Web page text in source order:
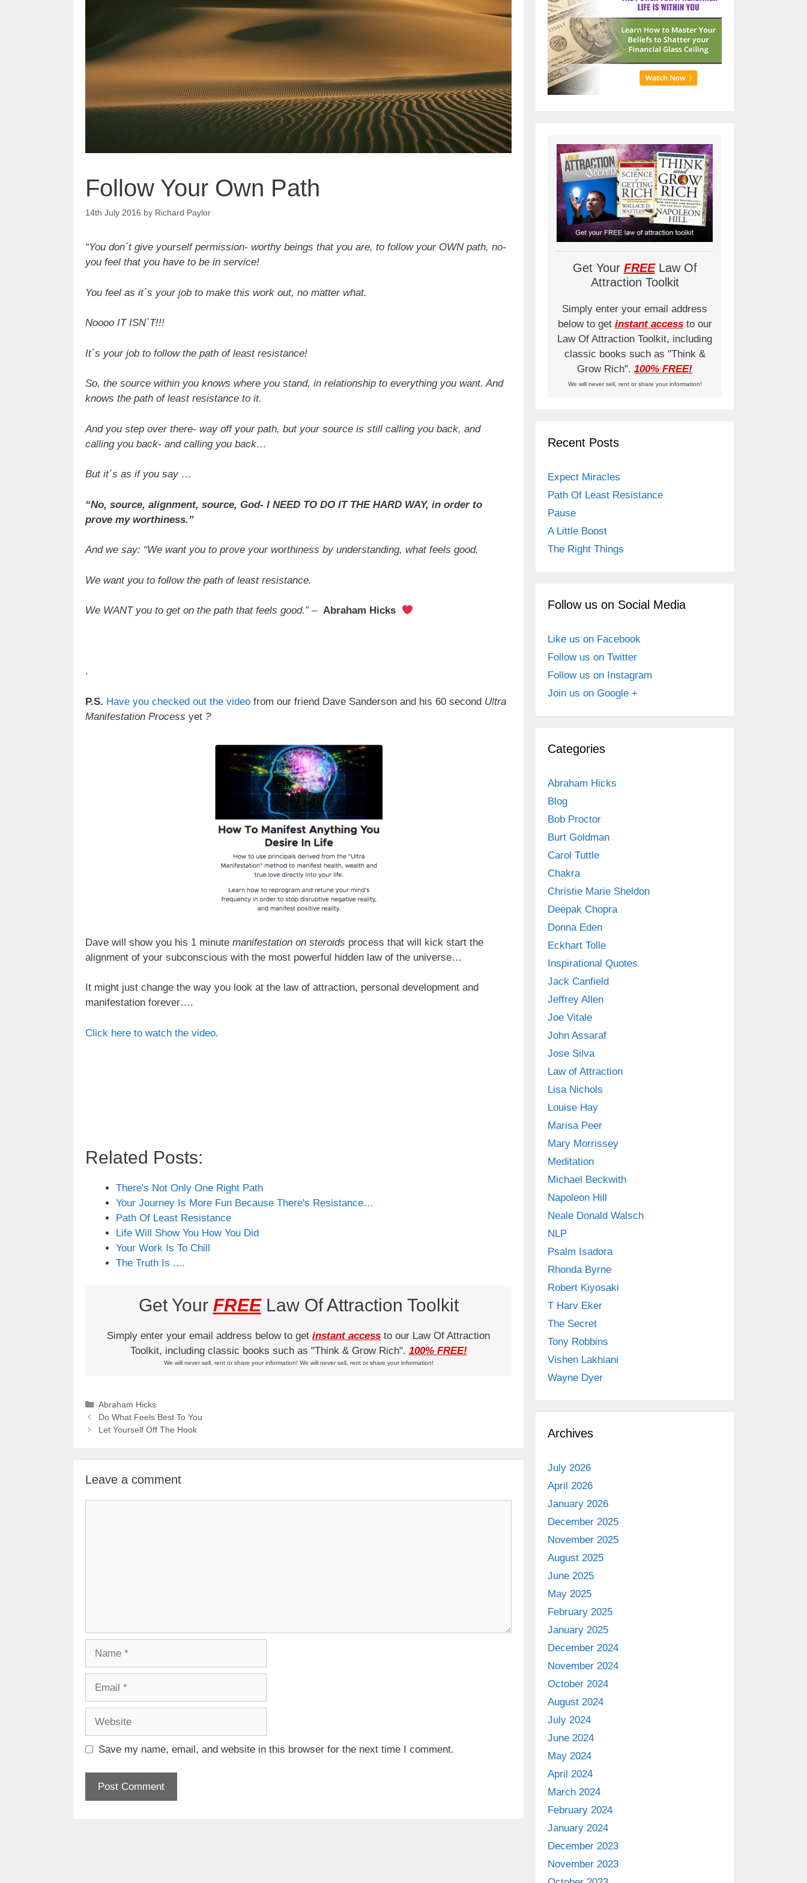
Follow Your Own Path
14th July 2016 by Richard Paylor
“You don´t give yourself permission- worthy beings that you are, to follow your OWN path, no-
you feel that you have to be in service!
You feel as it´s your job to make this work out, no matter what.
Noooo IT ISN´T!!!
It´s your job to follow the path of least resistance!
So, the source within you knows where you stand, in relationship to everything you want. And
knows the path of least resistance to it.
And you step over there- way off your path, but your source is still calling you back, and
calling you back- and calling you back…
But it´s as if you say …
“No, source, alignment, source, God- I NEED TO DO IT THE HARD WAY, in order to
prove my worthiness.”
And we say: “We want you to prove your worthiness by understanding, what feels good.
We want you to follow the path of least resistance.
We WANT you to get on the path that feels good.” – Abraham Hicks
.
P.S. Have you checked out the video from our friend Dave Sanderson and his 60 second Ultra
Manifestation Process yet ?
Dave will show you his 1 minute manifestation on steroids process that will kick start the
alignment of your subconscious with the most powerful hidden law of the universe…
It might just change the way you look at the law of attraction, personal development and
manifestation forever….
Click here to watch the video.
Related Posts:
There's Not Only One Right Path
Your Journey Is More Fun Because There's Resistance…
Path Of Least Resistance
Life Will Show You How You Did
Your Work Is To Chill
The Truth Is ....
Get Your FREELaw Of Attraction Toolkit
Simply enter your email address below to get instant access to our Law Of Attraction
Toolkit, including classic books such as "Think & Grow Rich". 100% FREE!
We will never sell, rent or share your information! We will never sell, rent or share your information!
Categories
Abraham Hicks
Do What Feels Best To You
Let Yourself Off The Hook
Leave a comment
Save my name, email, and website in this browser for the next time I comment.
Get Your FREELaw Of
Attraction Toolkit
Simply enter your email address
below to get instant accessto our
Law Of Attraction Toolkit, including
classic books such as "Think &
Grow Rich". 100% FREE!
We will never sell, rent or share your information!
Recent Posts
Expect Miracles
Path Of Least Resistance
Pause
A Little Boost
The Right Things
Follow us on Social Media
Like us on Facebook
Follow us on Twitter
Follow us on Instagram
Join us on Google +
Categories
Abraham Hicks
Blog
Bob Proctor
Burt Goldman
Carol Tuttle
Chakra
Christie Marie Sheldon
Deepak Chopra
Donna Eden
Eckhart Tolle
Inspirational Quotes
Jack Canfield
Jeffrey Allen
Joe Vitale
John Assaraf
Jose Silva
Law of Attraction
Lisa Nichols
Louise Hay
Marisa Peer
Mary Morrissey
Meditation
Michael Beckwith
Napoleon Hill
Neale Donald Walsch
NLP
Psalm Isadora
Rhonda Byrne
Robert Kiyosaki
T Harv Eker
The Secret
Tony Robbins
Vishen Lakhiani
Wayne Dyer
Archives
July 2026
April 2026
January 2026
December 2025
November 2025
August 2025
June 2025
May 2025
February 2025
January 2025
December 2024
November 2024
October 2024
August 2024
July 2024
June 2024
May 2024
April 2024
March 2024
February 2024
January 2024
December 2023
November 2023